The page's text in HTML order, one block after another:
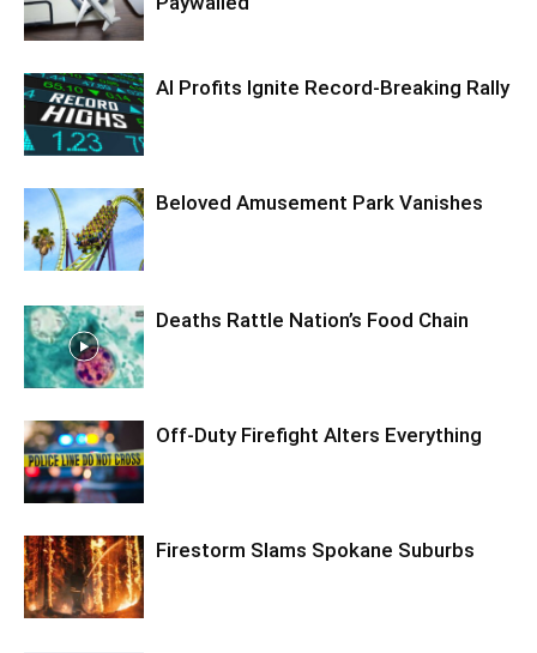
AI Profits Ignite Record-Breaking Rally
Beloved Amusement Park Vanishes
Deaths Rattle Nation’s Food Chain
Off-Duty Firefight Alters Everything
Firestorm Slams Spokane Suburbs